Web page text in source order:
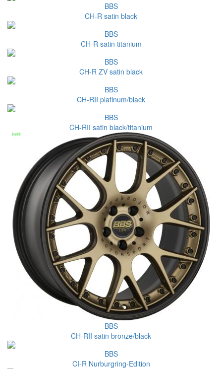
BBS
CH-R satin black
BBS
CH-R satin titanium
BBS
CH-R ZV satin black
BBS
CH-RII platinum/black
BBS
CH-RII satin black/titanium
BBS
CH-RII satin bronze/black
BBS
CI-R Nurburgring-Edition